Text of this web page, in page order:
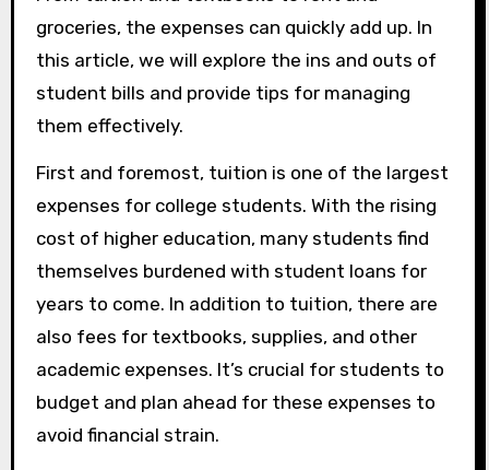
groceries, the expenses can quickly add up. In
this article, we will explore the ins and outs of
student bills and provide tips for managing
them effectively.
First and foremost, tuition is one of the largest
expenses for college students. With the rising
cost of higher education, many students find
themselves burdened with student loans for
years to come. In addition to tuition, there are
also fees for textbooks, supplies, and other
academic expenses. It’s crucial for students to
budget and plan ahead for these expenses to
avoid financial strain.